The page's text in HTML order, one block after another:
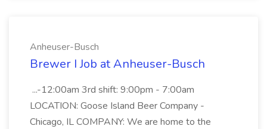
Anheuser-Busch
Brewer I Job at Anheuser-Busch
...-12:00am 3rd shift: 9:00pm - 7:00am
LOCATION: Goose Island Beer Company -
Chicago, IL COMPANY: We are home to the